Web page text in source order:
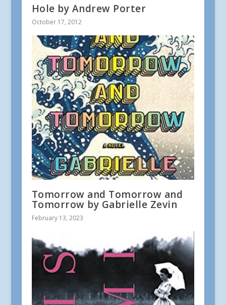
Hole by Andrew Porter
October 17, 2012
Tomorrow and Tomorrow and
Tomorrow by Gabrielle Zevin
February 13, 2023